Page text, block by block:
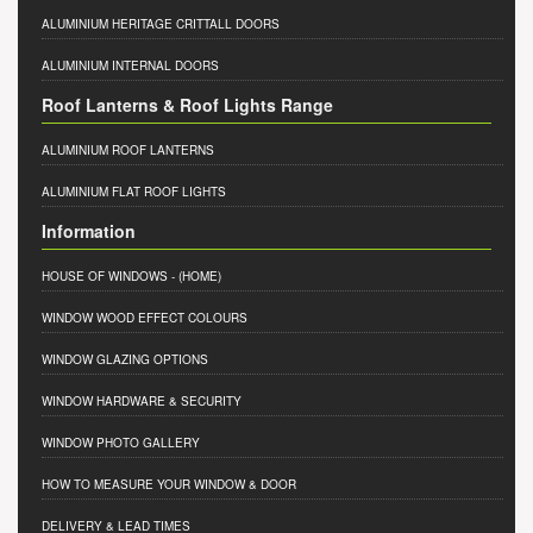
ALUMINIUM HERITAGE CRITTALL DOORS
ALUMINIUM INTERNAL DOORS
Roof Lanterns & Roof Lights Range
ALUMINIUM ROOF LANTERNS
ALUMINIUM FLAT ROOF LIGHTS
Information
HOUSE OF WINDOWS - (HOME)
WINDOW WOOD EFFECT COLOURS
WINDOW GLAZING OPTIONS
WINDOW HARDWARE & SECURITY
WINDOW PHOTO GALLERY
HOW TO MEASURE YOUR WINDOW & DOOR
DELIVERY & LEAD TIMES